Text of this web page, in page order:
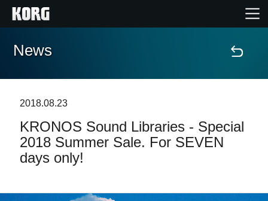
Home
Features
Events
Support
News
2018.08.23
KRONOS Sound Libraries - Special
2018 Summer Sale. For SEVEN
days only!